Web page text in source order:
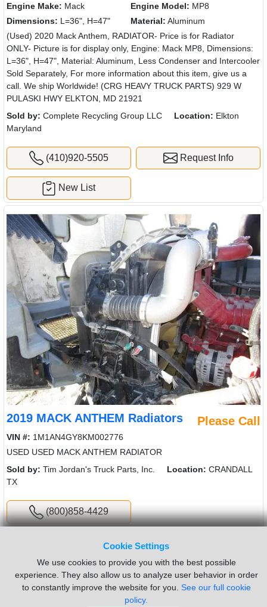
Cookie Settings
We use cookies to provide you with the best possible
experience. They also allow us to analyze user behavior in order
to constantly improve the website for you. See our full cookie
policy.
Engine Make: Mack Engine Model: MP8
Dimensions: L=36", H=47" Material: Aluminum
(Used) 2020 Mack Anthem, RADIATOR- Price is for Radiator
ONLY- Picture is for display only, Engine: Mack MP8, Dimensions:
L=36", H=47", Material: Aluminum, Less Condenser and Intercooler
Sold Separately, For more information about this item, give us a
call. We ship Worldwide! (CRG HEAVY TRUCK PARTS) 929 W
PULASKI HWY ELKTON, MD 21921
Sold by: Complete Recycling Group LLC Location: Elkton
Maryland
(410)920-5505 Request Info
New List
2019 MACK ANTHEM Radiators Please Call
VIN #: 1M1AN4GY8KM002776
USED USED MACK ANTHEM RADIATOR
Sold by: Tim Jordan's Truck Parts, Inc. Location: CRANDALL
TX
(800)858-4429
Did you have trouble finding what you were looking for? Click
here torequest a part